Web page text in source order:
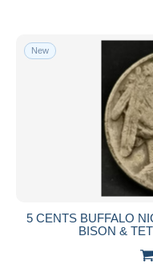
New
5 CENTS BUFFALO
BISON &